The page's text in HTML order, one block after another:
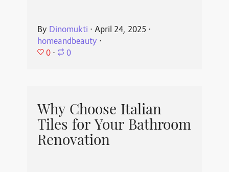
By Dinomukti ⋅ April 24, 2025 ⋅
homeandbeauty ⋅
0 ⋅ 0
Why Choose Italian
Tiles for Your Bathroom
Renovation